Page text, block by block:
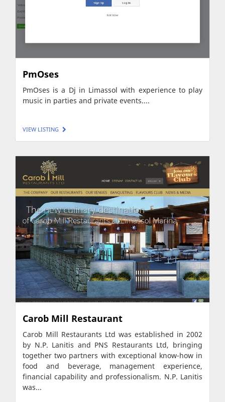
PmOses
PmOses is a Dj in Limassol with experience to play
music in parties and private events....
VIEW LISTING
Carob Mill Restaurant
Carob Mill Restaurants Ltd was established in 2002
by N.P. Lanitis and PNS Restaurants Ltd, bringing
together two partners with exceptional know-how in
food and beverage, management experience,
financial capability and professionalism. N.P. Lanitis
was...